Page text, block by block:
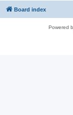
Board index
Powered